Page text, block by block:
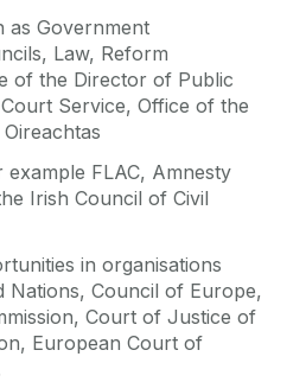
as Government
Law, Reform
of the Director of Public
Service, Office of the
FLAC, Amnesty
Irish Council of Civil
in organisations
Nations, Council of Europe,
Court of Justice of
European Court of